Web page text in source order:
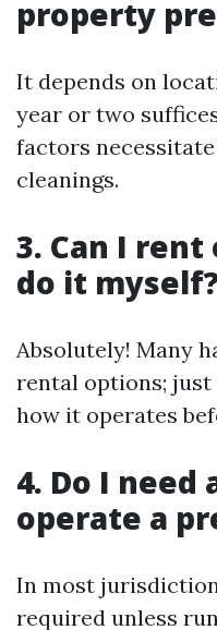
property
It depends on
year or two
factors
cleanings.
3. Can I
do it
Absolutely! Many
rental options;
how it operates
4. Do I need
operate a
In most
required unless